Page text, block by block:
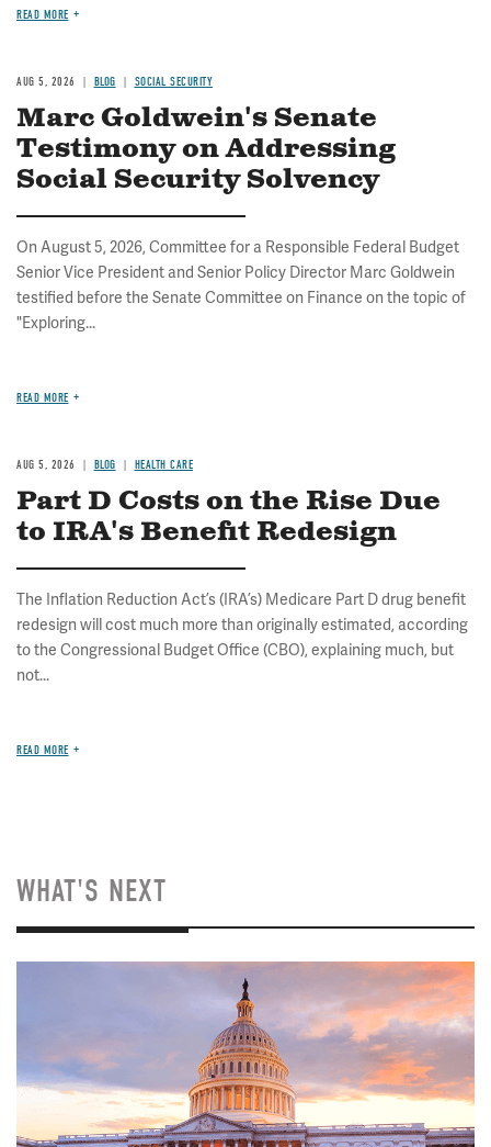
READ MORE
AUG 5, 2026 BLOG SOCIAL SECURITY
Marc Goldwein's Senate
Testimony on Addressing
Social Security Solvency
On August 5, 2026, Committee for a Responsible Federal Budget
Senior Vice President and Senior Policy Director Marc Goldwein
testified before the Senate Committee on Finance on the topic of
"Exploring...
READ MORE
AUG 5, 2026 BLOG HEALTH CARE
Part D Costs on the Rise Due
to IRA's Benefit Redesign
The Inflation Reduction Act’s (IRA’s) Medicare Part D drug benefit
redesign will cost much more than originally estimated, according
to the Congressional Budget Office (CBO), explaining much, but
not...
READ MORE
WHAT'S NEXT